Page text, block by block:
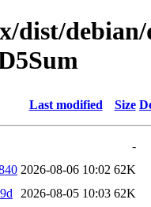
dist/
Last modified Size
-
2026-08-06 10:02 62K
2026-08-05 10:03 62K